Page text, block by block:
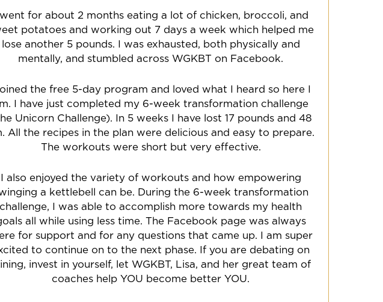
went for about 2 months eating a lot of chicken, broccoli, and
potatoes and working out 7 days a week which helped me
lose another 5 pounds. I was exhausted, both physically and
mentally, and stumbled across WGKBT on Facebook.
joined the free 5-day program and loved what I heard so here I
I have just completed my 6-week transformation challenge
Unicorn Challenge). In 5 weeks I have lost 17 pounds and 48
All the recipes in the plan were delicious and easy to prepare.
The workouts were short but very effective.
I also enjoyed the variety of workouts and how empowering
a kettlebell can be. During the 6-week transformation
challenge, I was able to accomplish more towards my health
all while using less time. The Facebook page was always
for support and for any questions that came up. I am super
to continue on to the next phase. If you are debating on
invest in yourself, let WGKBT, Lisa, and her great team of
coaches help YOU become better YOU.